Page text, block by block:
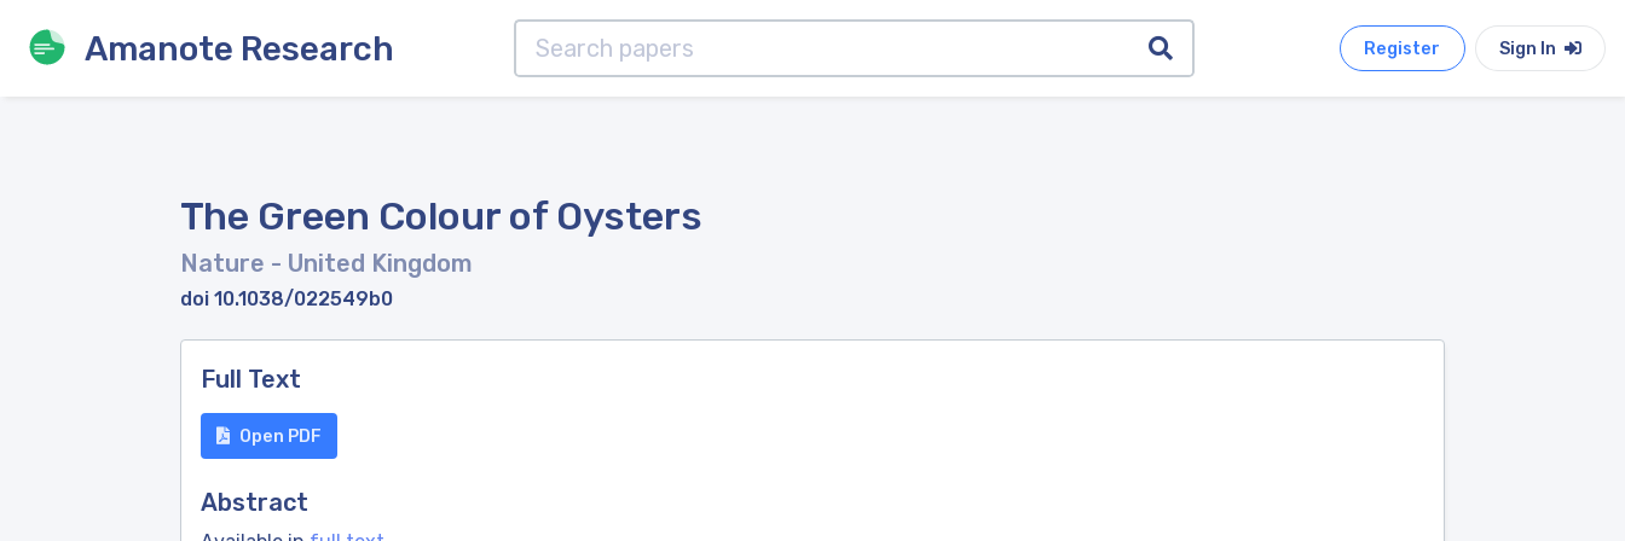
Amanote Research Register Sign In
The Green Colour of Oysters
Nature - United Kingdom
doi 10.1038/022549b0
Full Text
Open PDF
Abstract